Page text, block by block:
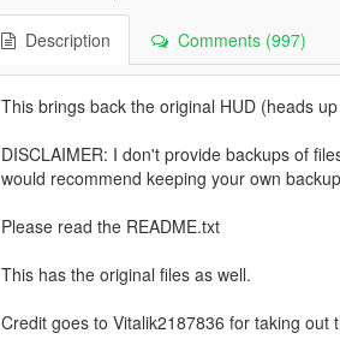
Description Comments (997)
This brings back the original HUD (heads
DISCLAIMER: I don't provide backups of
would recommend keeping your own
Please read the README.txt
This has the original files as well.
Credit goes to Vitalik2187836 for taking out